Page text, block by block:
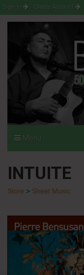
Sign-in Create Account
Menu
INTUITE
Store > Sheet Music